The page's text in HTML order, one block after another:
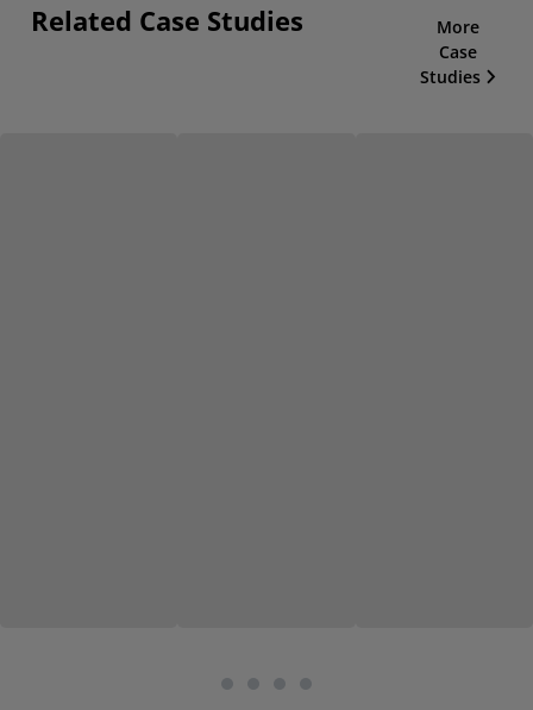
Related Case Studies
More
Case
Studies